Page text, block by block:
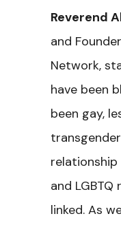
Reverend
and
Network,
have been
been gay,
and
linked. As